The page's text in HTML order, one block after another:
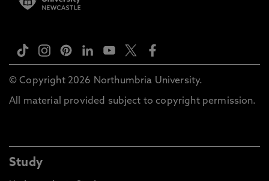
© Copyright 2026 Northumbria University.
All material provided subject to copyright permission.
Study